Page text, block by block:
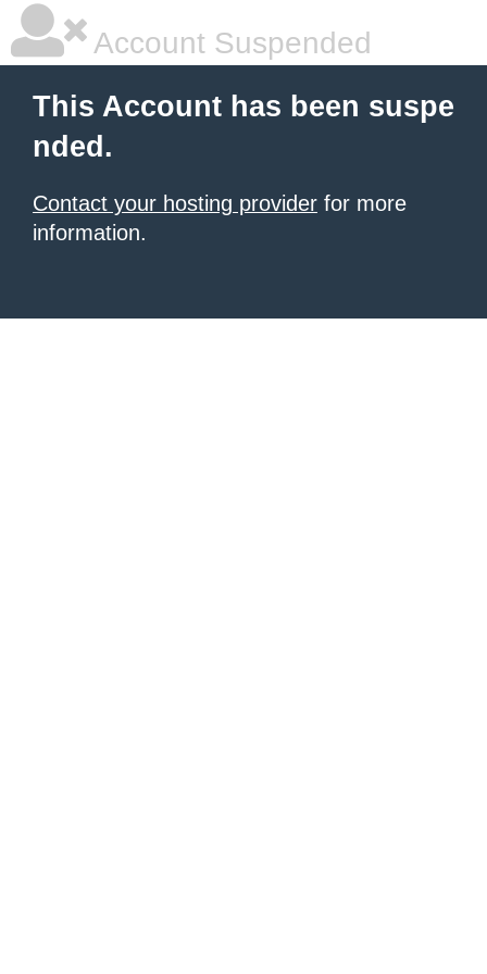
Account Suspended
This Account has been suspe
nded.
Contact your hosting provider for more
information.